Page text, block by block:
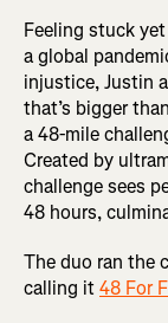
Feeling stuck
a global
injustice, Justin
that’s bigger
a 48-mile
Created by
challenge sees
48 hours,
The duo ran the
calling it48 For